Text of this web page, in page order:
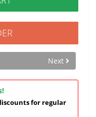
Next
for regular